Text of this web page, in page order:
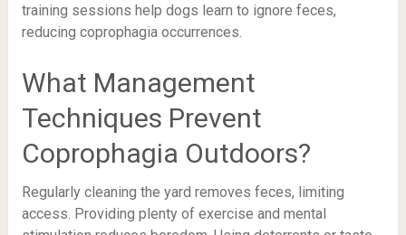
training sessions help dogs learn to ignore feces,
reducing coprophagia occurrences.
What Management
Techniques Prevent
Coprophagia Outdoors?
Regularly cleaning the yard removes feces, limiting
access. Providing plenty of exercise and mental